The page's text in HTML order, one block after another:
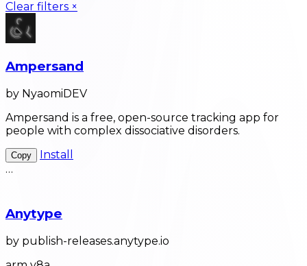
Clear filters ×
Ampersand
by NyaomiDEV
Ampersand is a free, open-source tracking app for
people with complex dissociative disorders.
Copy
Install
…
Anytype
by publish-releases.anytype.io